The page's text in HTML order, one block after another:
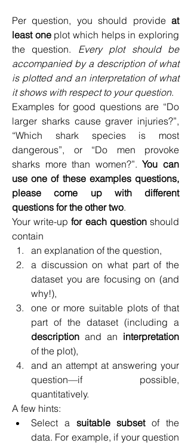
Per question, you should provide at
least one plot which helps in exploring
the question. Every plot should be
accompanied by a description of what
is plotted and an interpretation of what
it shows with respect to your question.
Examples for good questions are “Do
larger sharks cause graver injuries?”,
“Which shark species is most
dangerous”, or “Do men provoke
sharks more than women?”. You can
use one of these examples questions,
please come up with different
questions for the other two.
Your write-up for each question should
contain
an explanation of the question,
a discussion on what part of the
dataset you are focusing on (and
why!),
one or more suitable plots of that
description and an interpretation
of the plot),
and an attempt at answering your
question—if possible,
quantitatively.
A few hints:
Select a suitable subset of the
data. For example, if your question